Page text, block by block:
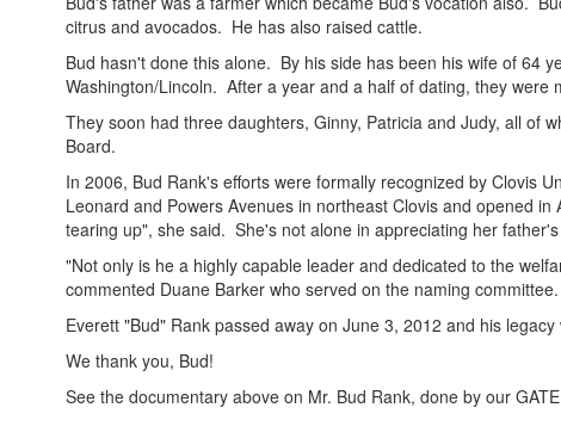
citrus and avocados. He has also raised cattle.
Bud hasn't done this alone. By his side has been his wife of 64
Washington/Lincoln. After a year and a half of dating, they were
They soon had three daughters, Ginny, Patricia and Judy, all of
Board.
In 2006, Bud Rank's efforts were formally recognized by Clovis
Leonard and Powers Avenues in northeast Clovis and opened
tearing up", she said. She's not alone in appreciating her
"Not only is he a highly capable leader and dedicated to the
commented Duane Barker who served on the naming committee.
Everett "Bud" Rank passed away on June 3, 2012 and his
We thank you, Bud!
See the documentary above on Mr. Bud Rank, done by our